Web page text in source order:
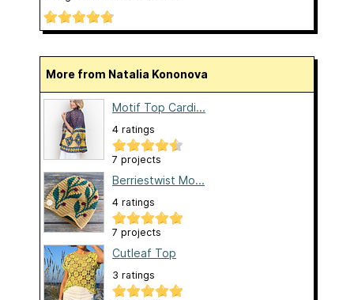
More from Natalia Kononova
Motif Top Cardi...
4 ratings
7 projects
Berriestwist Mo...
4 ratings
7 projects
Cutleaf Top
3 ratings